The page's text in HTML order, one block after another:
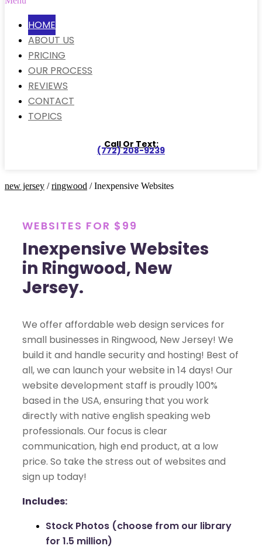
HOME
ABOUT US
PRICING
OUR PROCESS
REVIEWS
CONTACT
TOPICS
Call Or Text:
(772) 208-9239
new jersey /ringwood / Inexpensive Websites
WEBSITES FOR $99
Inexpensive Websites
in Ringwood, New
Jersey.
We offer affordable web design services for
small businesses in Ringwood, New Jersey! We
build it and handle security and hosting! Best of
all, we can launch your website in 14 days! Our
website development staff is proudly 100%
based in the USA, ensuring that you work
directly with native english speaking web
professionals. Our focus is clear
communication, high end product, at a low
price. So take the stress out of websites and
sign up today!
Includes:
Stock Photos (choose from our library
for 1.5 million)